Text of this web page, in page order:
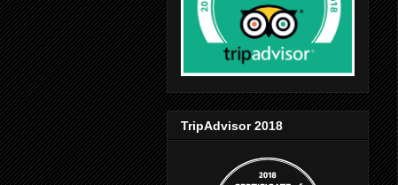
TripAdvisor 2018